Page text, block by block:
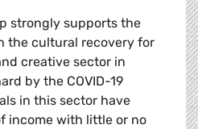
strongly supports the
the cultural recovery for
creative sector in
by the COVID-19
in this sector have
income with little or no